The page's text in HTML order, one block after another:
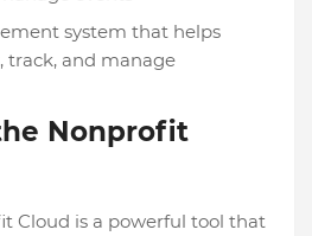
system that helps
track, and manage
Nonprofit
Cloud is a powerful tool that